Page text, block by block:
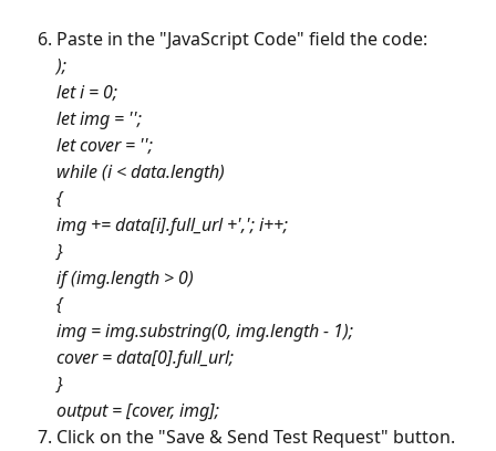
Paste in the "JavaScript Code" field the code:
);
let i = 0;
let img = '';
let cover = '';
while (i < data.length)
{
img += data[i].full_url +','; i++;
}
if (img.length > 0)
{
img = img.substring(0, img.length - 1);
cover = data[0].full_url;
}
output = [cover, img];
Click on the "Save & Send Test Request" button.